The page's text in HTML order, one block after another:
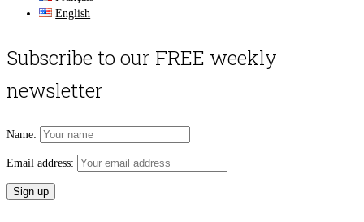
English
Subscribe to our FREE weekly
newsletter
Name:
Email address: